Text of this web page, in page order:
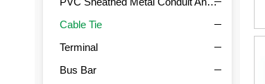
Cable Tie
Terminal
Bus Bar